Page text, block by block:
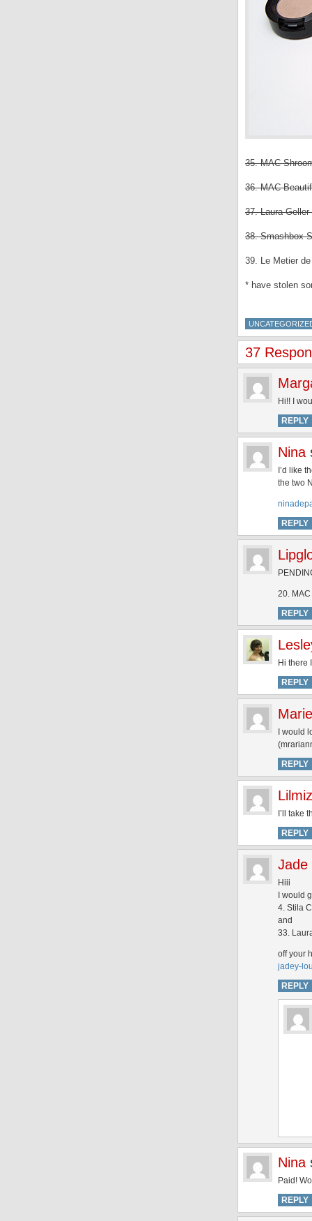
35. MAC
36. MAC
37. Laura
38. Smashbox
39. Le Metier
* have stolen
37
Hi!! I
REPLY
Nina
I’d like
the two
REPLY
20.
REPLY
Hi there
REPLY
Marie
I would
REPLY
I’ll take
REPLY
Jade
Hiii
I would
4. Stila
and
33.
off your
jadey-
REPLY
Nina
Paid!
REPLY